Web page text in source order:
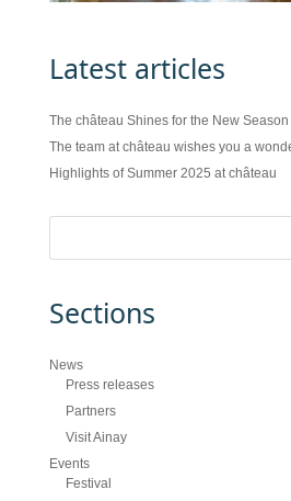
Latest articles
The château Shines for the New Season
The team at château wishes you a
Highlights of Summer 2025 at château
Sections
News
Press releases
Partners
Visit Ainay
Events
Festival